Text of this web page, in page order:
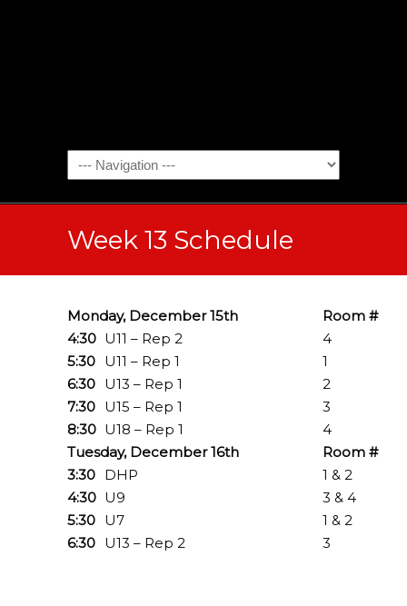
Week 13 Schedule
Monday, December 15th
Room #
4:30 U11 – Rep 2
4
5:30 U11 – Rep 1
1
6:30 U13 – Rep 1
2
7:30 U15 – Rep 1
3
8:30 U18 – Rep 1
4
Tuesday, December 16th
Room #
3:30 DHP
1 & 2
4:30 U9
3 & 4
5:30 U7
1 & 2
6:30 U13 – Rep 2 3